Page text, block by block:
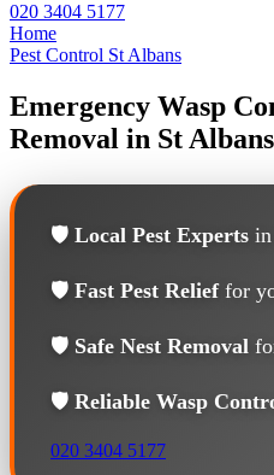
020 3404 5177
Home
Pest Control St Albans
Emergency Wasp
Removal in St Albans
🛡️ Local Pest Experts
🛡️ Fast Pest Relieffor
🛡️ Safe Nest Removal
🛡️ Reliable Wasp
020 3404 5177